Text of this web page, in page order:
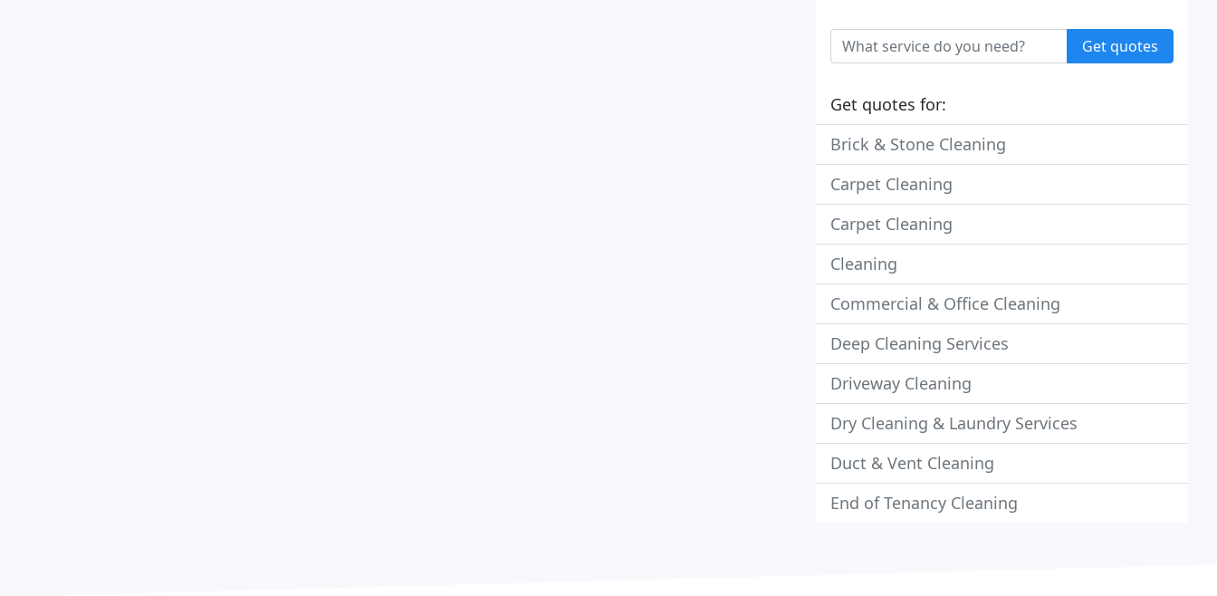
Get quotes
Get quotes for:
Brick & Stone Cleaning
Carpet Cleaning
Carpet Cleaning
Cleaning
Commercial & Office Cleaning
Deep Cleaning Services
Driveway Cleaning
Dry Cleaning & Laundry Services
Duct & Vent Cleaning
End of Tenancy Cleaning